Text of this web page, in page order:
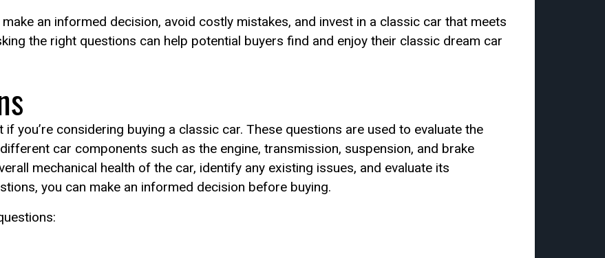
an informed decision, avoid costly mistakes, and invest in a classic car that meets
the right questions can help potential buyers find and enjoy their classic dream car
you’re considering buying a classic car. These questions are used to evaluate the
car components such as the engine, transmission, suspension, and brake
mechanical health of the car, identify any existing issues, and evaluate its
you can make an informed decision before buying.